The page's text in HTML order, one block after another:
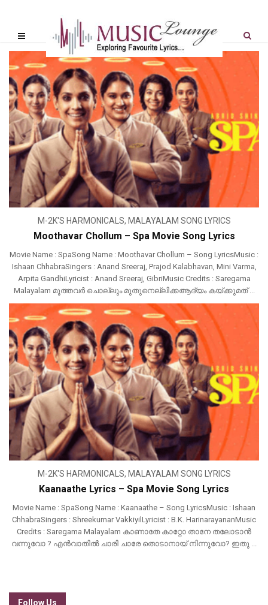
M-2K'S HARMONICALS, MALAYALAM SONG LYRICS
Moothavar Chollum – Spa Movie Song Lyrics
Movie Name : SpaSong Name : Moothavar Chollum – Song LyricsMusic :
Ishaan ChhabraSingers : Anand Sreeraj, Prajod Kalabhavan, Mini Varma,
Arpita GandhiLyricist : Anand Sreeraj, GibriMusic Credits : Saregama
Malayalam മൂത്തവർ ചൊല്ലും മുതുനെല്ലിക്കആദ്യം കയ്ക്കുമത് ...
M-2K'S HARMONICALS, MALAYALAM SONG LYRICS
Kaanaathe Lyrics – Spa Movie Song Lyrics
Movie Name : SpaSong Name : Kaanaathe – Song LyricsMusic : Ishaan
ChhabraSingers : Shreekumar VakkiyilLyricist : B.K. HarinarayananMusic
Credits : Saregama Malayalam കാണാതേ കാറ്റോ താനേ തലോടാൻ
വന്നുവോ ? എൻവാതിൽ ചാരി ചാരേ തൊടാനായ് നിന്നുവോ? ഇതു ...
Follow Us